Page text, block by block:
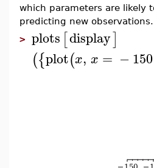
which parameters are likely
predicting new
> plots [display]
({plot(x, x = −150